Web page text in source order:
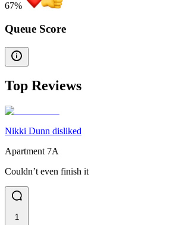
67%
Queue Score
Top Reviews
Nikki Dunn disliked
Apartment 7A
Couldn’t even finish it
1